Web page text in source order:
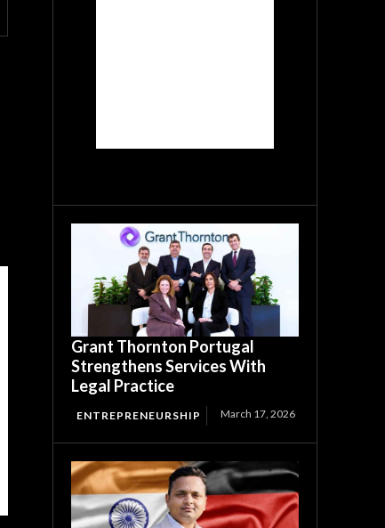
Grant Thornton Portugal
Strengthens Services With
Legal Practice
ENTREPRENEURSHIP March 17, 2026